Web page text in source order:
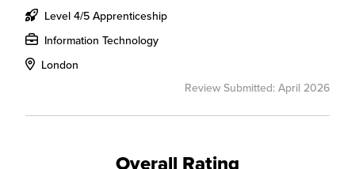
Level 4/5 Apprenticeship
Information Technology
London
Review Submitted: April 2026
Overall Rating